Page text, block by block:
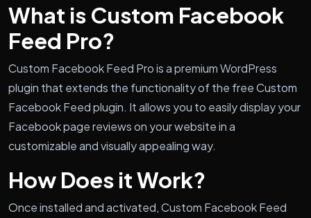
What is Custom Facebook
Feed Pro?
Custom Facebook Feed Pro is a premium WordPress
plugin that extends the functionality of the free Custom
Facebook Feed plugin. It allows you to easily display your
Facebook page reviews on your website in a
customizable and visually appealing way.
How Does it Work?
Once installed and activated, Custom Facebook Feed